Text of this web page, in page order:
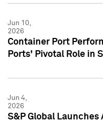
Jun 10,
2026
Container Port
Ports' Pivotal Role in
Jun 4,
2026
S&P Global